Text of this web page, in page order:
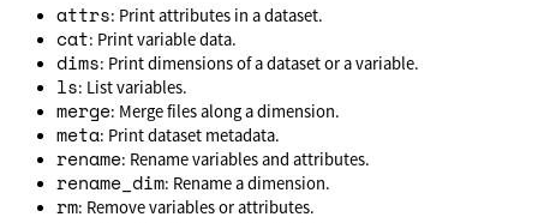
attrs: Print attributes in a dataset.
cat: Print variable data.
dims: Print dimensions of a dataset or a variable.
ls: List variables.
merge: Merge files along a dimension.
meta: Print dataset metadata.
rename: Rename variables and attributes.
rename_dim: Rename a dimension.
rm: Remove variables or attributes.